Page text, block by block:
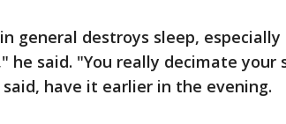
general destroys sleep,
he said. "You really decimate
have it earlier in the evening.